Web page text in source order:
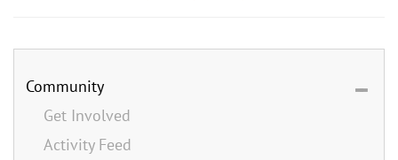
Community
Get Involved
Activity Feed